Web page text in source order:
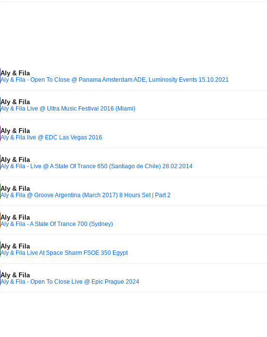
Aly & Fila
Aly & Fila - Open To Close @ Panama Amsterdam ADE, Luminosity Events 15.10.2021
Aly & Fila
Aly & Fila Live @ Ultra Music Festival 2016 (Miami)
Aly & Fila
Aly & Fila live @ EDC Las Vegas 2016
Aly & Fila
Aly & Fila - Live @ A State Of Trance 650 (Santiago de Chile) 28.02.2014
Aly & Fila
Aly & Fila @ Groove Argentina (March 2017) 8 Hours Set | Part 2
Aly & Fila
Aly & Fila - A State Of Trance 700 (Sydney)
Aly & Fila
Aly & Fila Live At Space Sharm FSOE 350 Egypt
Aly & Fila
Aly & Fila - Open To Close Live @ Epic Prague 2024